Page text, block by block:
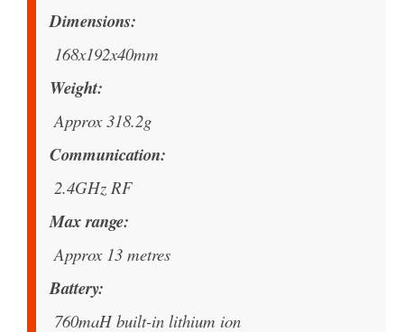
Dimensions
168x192x40mm
Weight
Approx 318.2g
Communication
2.4GHz RF
Max range
Approx 13 metres
Battery
760maH built-in lithium ion